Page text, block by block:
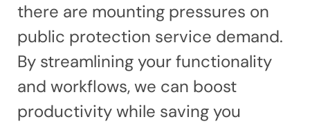
there are mounting pressures on
public protection service demand.
By streamlining your functionality
and workflows, we can boost
productivity while saving you